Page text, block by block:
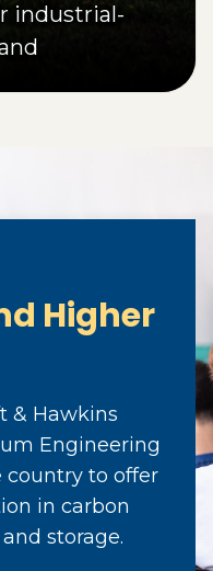
industrial-
Higher
& Hawkins
Engineering
country to offer
in carbon
storage.